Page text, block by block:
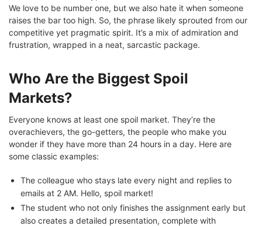
We love to be number one, but we also hate it when someone
raises the bar too high. So, the phrase likely sprouted from our
competitive yet pragmatic spirit. It’s a mix of admiration and
frustration, wrapped in a neat, sarcastic package.
Who Are the Biggest Spoil
Markets?
Everyone knows at least one spoil market. They’re the
overachievers, the go-getters, the people who make you
wonder if they have more than 24 hours in a day. Here are
some classic examples:
The colleague who stays late every night and replies to
emails at 2 AM. Hello, spoil market!
The student who not only finishes the assignment early but
also creates a detailed presentation, complete with